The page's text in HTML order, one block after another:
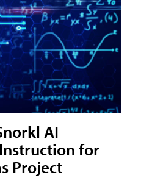
AI
for
Project